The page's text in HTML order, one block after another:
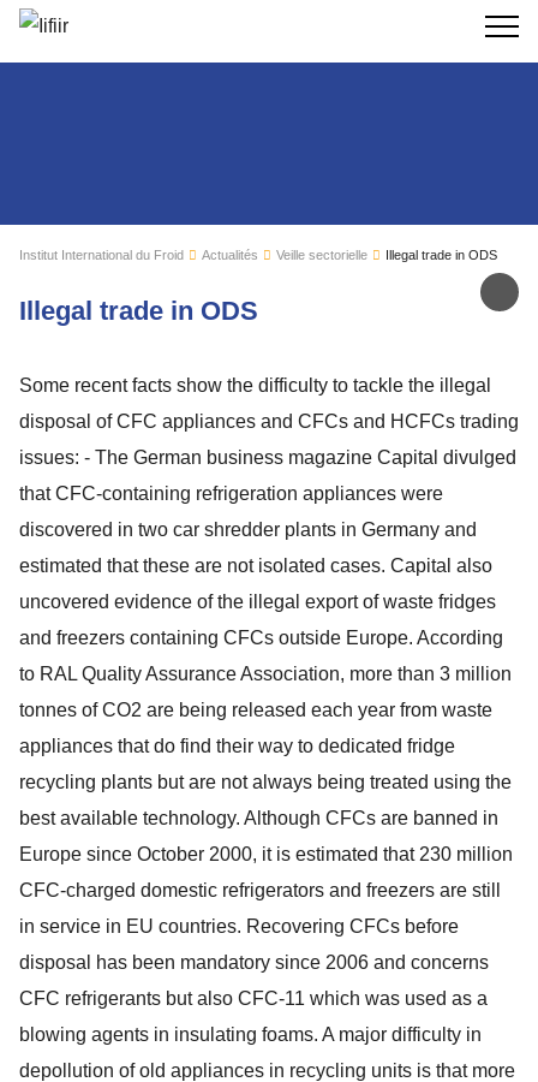
Institut International du Froid Actualités Veille sectorielle
Illegal trade in ODS
Illegal trade in ODS
Some recent facts show the difficulty to tackle the illegal
disposal of CFC appliances and CFCs and HCFCs trading
issues: - The German business magazine Capital divulged
that CFC-containing refrigeration appliances were
discovered in two car shredder plants in Germany and
estimated that these are not isolated cases. Capital also
uncovered evidence of the illegal export of waste fridges
and freezers containing CFCs outside Europe. According
to RAL Quality Assurance Association, more than 3 million
tonnes of CO2 are being released each year from waste
appliances that do find their way to dedicated fridge
recycling plants but are not always being treated using the
best available technology. Although CFCs are banned in
Europe since October 2000, it is estimated that 230 million
CFC-charged domestic refrigerators and freezers are still
in service in EU countries. Recovering CFCs before
disposal has been mandatory since 2006 and concerns
CFC refrigerants but also CFC-11 which was used as a
blowing agents in insulating foams. A major difficulty in
depollution of old appliances in recycling units is that more